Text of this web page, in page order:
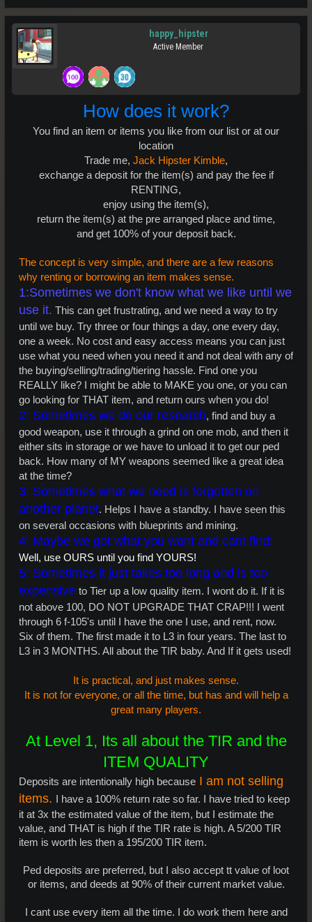
happy_hipster
Active Member
How does it work?
You find an item or items you like from our list or at our
location
Trade me, Jack Hipster Kimble,
exchange a deposit for the item(s) and pay the fee if
RENTING,
enjoy using the item(s),
return the item(s) at the pre arranged place and time,
and get 100% of your deposit back.
The concept is very simple, and there are a few reasons
why renting or borrowing an item makes sense.
1:Sometimes we don't know what we like until we
use it. This can get frustrating, and we need a way to try
until we buy. Try three or four things a day, one every day,
one a week. No cost and easy access means you can just
use what you need when you need it and not deal with any of
the buying/selling/trading/tiering hassle. Find one you
REALLY like? I might be able to MAKE you one, or you can
go looking for THAT item, and return ours when you do!
2: Sometimes we do our research, find and buy a
good weapon, use it through a grind on one mob, and then it
either sits in storage or we have to unload it to get our ped
back. How many of MY weapons seemed like a great idea
at the time?
3: Sometimes what we need is forgotten on
another planet. Helps I have a standby. I have seen this
on several occasions with blueprints and mining.
4: Maybe we got what you want and cant find!
Well, use OURS until you find YOURS!
5: Sometimes it just takes too long and is too
expensive to Tier up a low quality item. I wont do it. If it is
not above 100, DO NOT UPGRADE THAT CRAP!!! I went
through 6 f-105's until I have the one I use, and rent, now.
Six of them. The first made it to L3 in four years. The last to
L3 in 3 MONTHS. All about the TIR baby. And If it gets used!
It is practical, and just makes sense.
It is not for everyone, or all the time, but has and will help a
great many players.
At Level 1, Its all about the TIR and the
ITEM QUALITY
Deposits are intentionally high because I am not selling
items.
I have a 100% return rate so far. I have tried to keep
it at 3x the estimated value of the item, but I estimate the
value, and THAT is high if the TIR rate is high. A 5/200 TIR
item is worth les then a 195/200 TIR item.
Ped deposits are preferred, but I also accept tt value of loot
or items, and deeds at 90% of their current market value.​
I cant use every item all the time. I do work them here and